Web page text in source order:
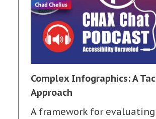
Complex Infographics: A
Approach
A framework for